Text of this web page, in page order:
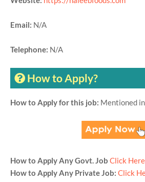
Email: N/A
Telephone: N/A
How to Apply?
How to Apply for this job: Mentioned
How to Apply Any Govt. Job Click
How to Apply Any Private Job: Click